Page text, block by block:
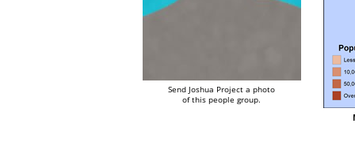
Send Joshua Project a photo
of this people group.